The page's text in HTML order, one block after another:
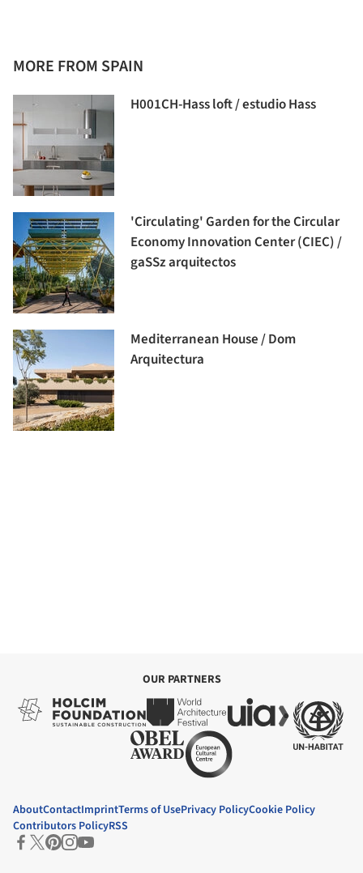
MORE FROM SPAIN
H001CH-Hass loft / estudio Hass
'Circulating' Garden for the Circular
Economy Innovation Center (CIEC) /
gaSSz arquitectos
Mediterranean House / Dom
Arquitectura